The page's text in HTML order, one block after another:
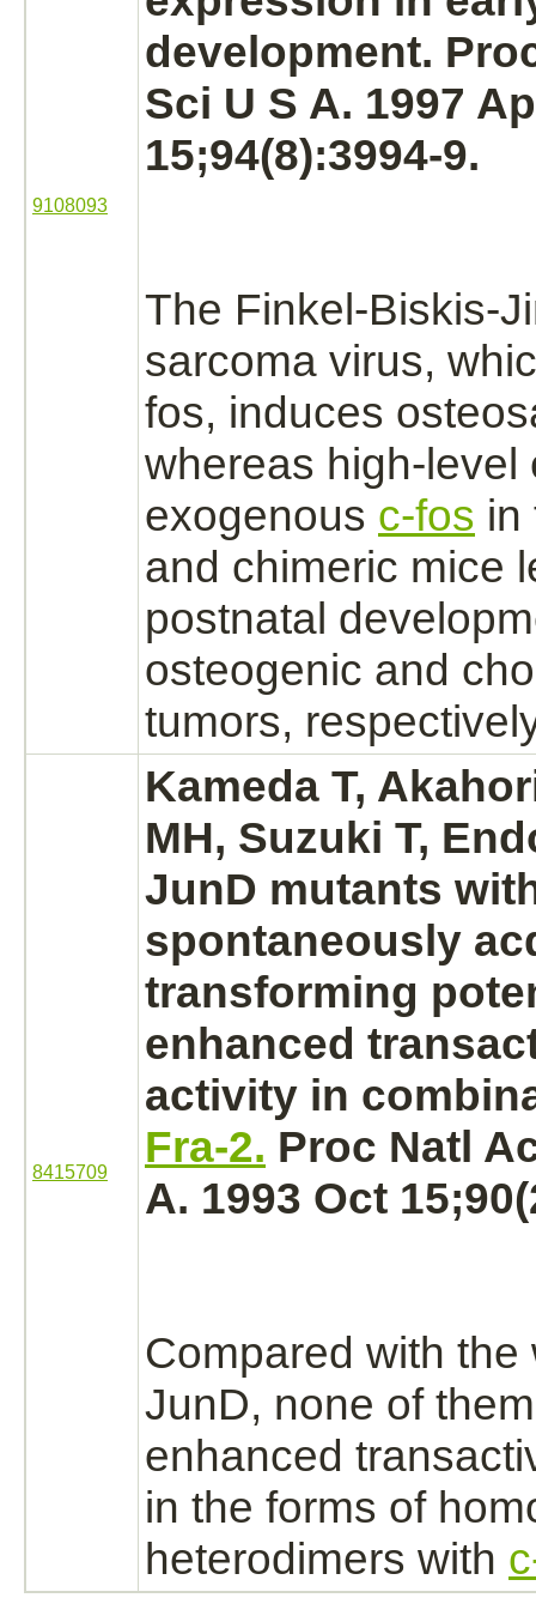
9108093
development.
Sci U S A. 1997
15;94(8):3994-9.
The Finkel-Biskis-
sarcoma virus,
fos, induces
whereas high-level
exogenous c-fos in
and chimeric mice
postnatal
osteogenic and
tumors,
8415709
Kameda T,
MH, Suzuki T,
JunD mutants
spontaneously
transforming
enhanced
activity in
Fra-2. Proc Natl
A. 1993 Oct
Compared with the
JunD, none of
enhanced
in the forms of
heterodimers with